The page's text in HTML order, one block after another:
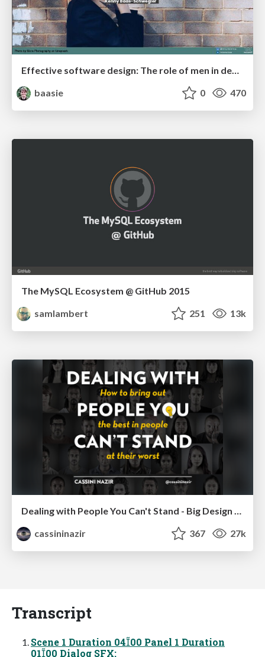
Effective software design: The role of men in debugging patriarchy in IT @ Voxxed Days AMS
baasie
0 470
The MySQL Ecosystem @ GitHub 2015
samlambert
251 13k
Dealing with People You Can't Stand - Big Design 2015
cassininazir
367 27k
Transcript
Scene 1 Duration 0400 Panel 1 Duration
0100 Dialog SFX: